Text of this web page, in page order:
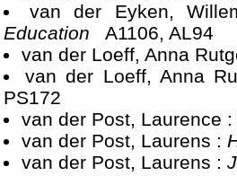
van der Eyken,
Education
A1106, AL94
van der Loeff, Anna
van der Loeff, Anna
PS172
van der Post, Laurence :
van der Post, Laurens :
van der Post, Laurens :